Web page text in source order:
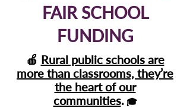
FAIR SCHOOL
FUNDING
🍎 Rural public schools are
more than classrooms, they’re
the heart of our
communities.🎓